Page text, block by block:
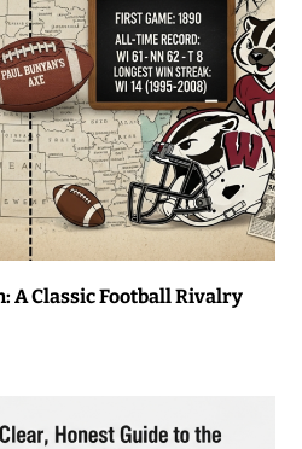
A Classic Football Rivalry